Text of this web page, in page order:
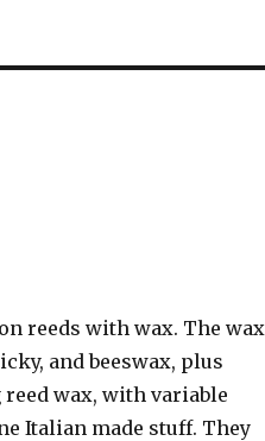
reeds with wax. The wax
and beeswax, plus
wax, with variable
Italian made stuff. They